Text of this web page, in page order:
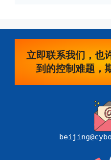
立即联系我们，也
到的控制难题，